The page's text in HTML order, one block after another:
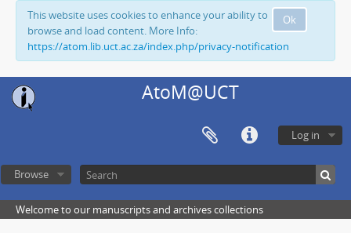
Ok
This website uses cookies to enhance your ability to
browse and load content. More Info:
https://atom.lib.uct.ac.za/index.php/privacy-notification
AtoM@UCT
Log in
Browse
Welcome to our manuscripts and archives collections